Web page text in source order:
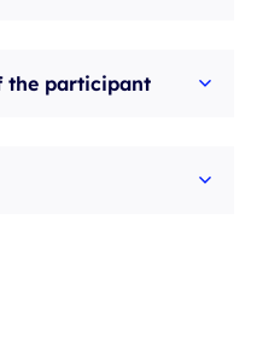
the participant